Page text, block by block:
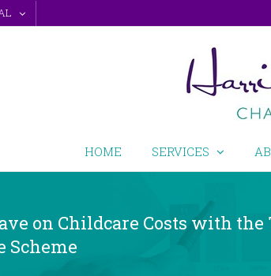
HOME SERVICES
on Childcare Costs with the
Scheme